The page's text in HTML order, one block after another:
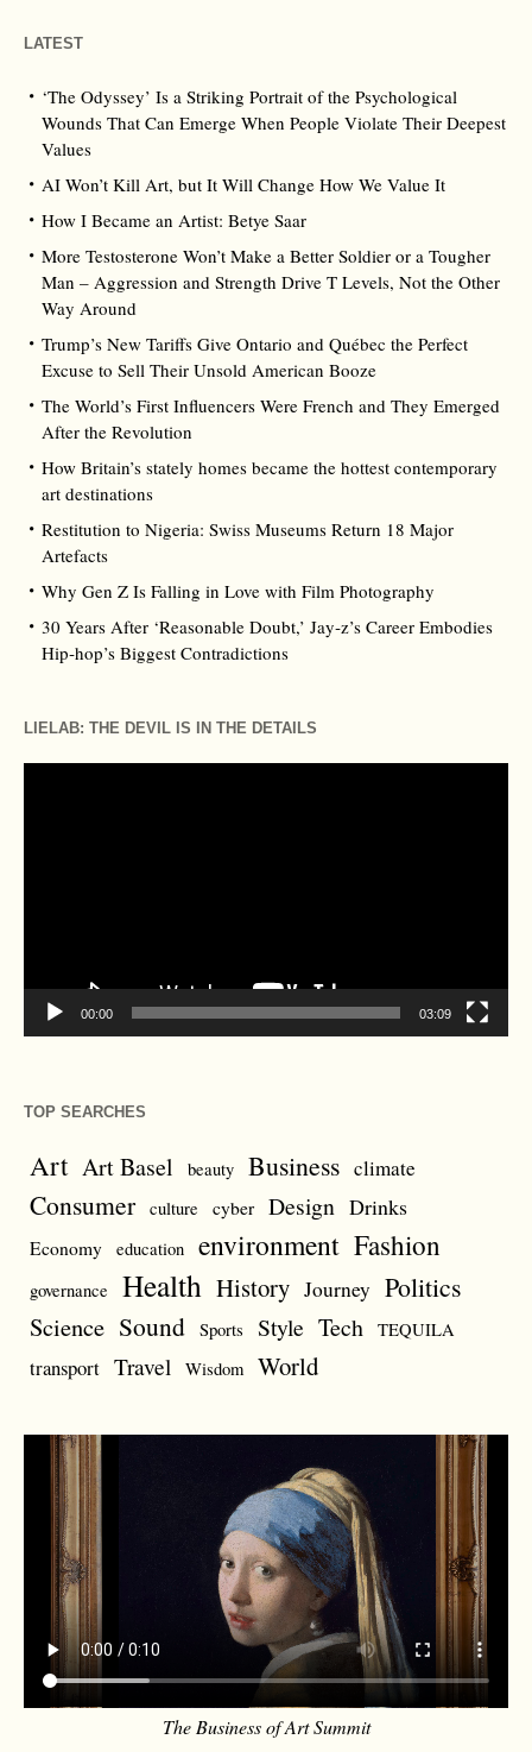
LATEST
‘The Odyssey’ Is a Striking Portrait of the Psychological
Wounds That Can Emerge When People Violate Their Deepest
Values
AI Won’t Kill Art, but It Will Change How We Value It
How I Became an Artist: Betye Saar
More Testosterone Won’t Make a Better Soldier or a Tougher
Man – Aggression and Strength Drive T Levels, Not the Other
Way Around
Trump’s New Tariffs Give Ontario and Québec the Perfect
Excuse to Sell Their Unsold American Booze
The World’s First Influencers Were French and They Emerged
After the Revolution
How Britain’s stately homes became the hottest contemporary
art destinations
Restitution to Nigeria: Swiss Museums Return 18 Major
Artefacts
Why Gen Z Is Falling in Love with Film Photography
30 Years After ‘Reasonable Doubt,’ Jay‑z’s Career Embodies
Hip‑hop’s Biggest Contradictions
LIELAB: THE DEVIL IS IN THE DETAILS
00:00 03:09
TOP SEARCHES
Art Art Basel beauty Business climate
Consumer culture cyber Design Drinks
Economy education environment Fashion
governance Health History Journey Politics
Science Sound Sports Style Tech TEQUILA
transport Travel Wisdom World
The Business of Art Summit